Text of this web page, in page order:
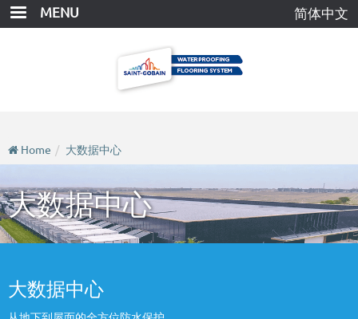
Skip
MENU 简体中文
Home 大数据中心
大数据中心
大数据中心